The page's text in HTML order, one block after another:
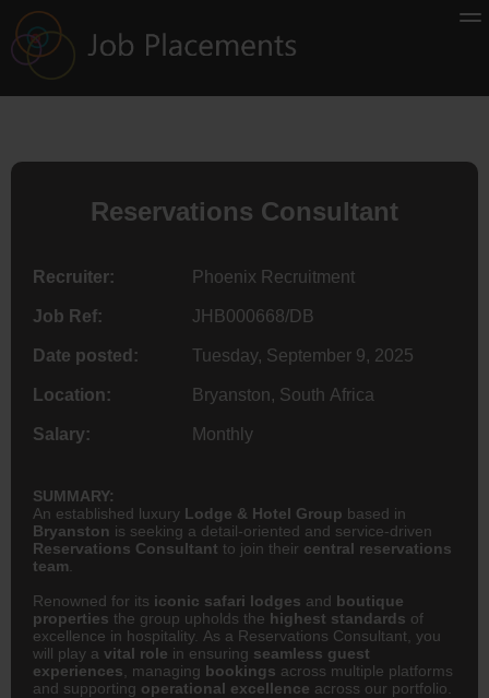
Reservations Consultant
Recruiter: Phoenix Recruitment
Job Ref: JHB000668/DB
Date posted: Tuesday, September 9, 2025
Location: Bryanston, South Africa
Salary: Monthly
SUMMARY:
An established luxury Lodge & Hotel Group based in
Bryanston is seeking a detail-oriented and service-driven
Reservations Consultant to join their central reservations
team
Renowned for its iconic safari lodges and boutique
properties the group upholds the highest standards of
excellence in hospitality. As a Reservations Consultant, you
will play a vital role in ensuring seamless guest
experiences , managing bookings across multiple platforms
and supporting operational excellence across our portfolio.